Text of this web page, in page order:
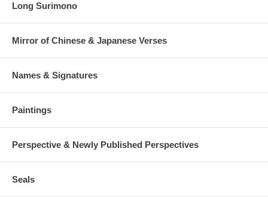
Long Surimono
Mirror of Chinese & Japanese Verses
Names & Signatures
Paintings
Perspective & Newly Published Perspectives
Seals